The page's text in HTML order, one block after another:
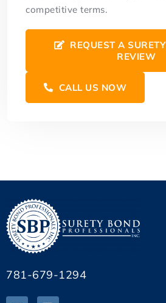
competitive terms.
REQUEST A
REVIEW
CALL US NOW
781-679-1294